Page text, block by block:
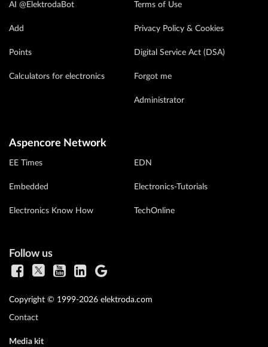
AI @ElektrodaBot
Add
Points
Calculators for electronics
Terms of Use
Privacy Policy & Cookies
Digital Service Act (DSA)
Forgot me
Administrator
Aspencore Network
EE Times
Embedded
Electronics Know How
EDN
Electronics-Tutorials
TechOnline
Follow us
Copyright © 1999-2026 elektroda.com
Contact
Media kit